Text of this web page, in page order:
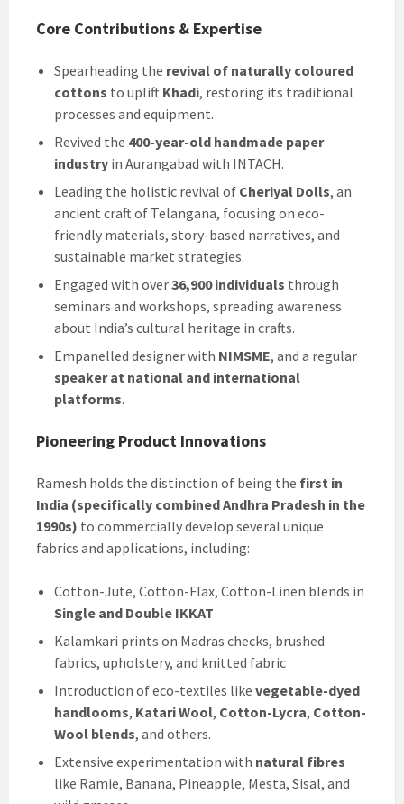
Core Contributions & Expertise
Spearheading the revival of naturally coloured
cottons to uplift Khadi, restoring its traditional
processes and equipment.
Revived the 400-year-old handmade paper
industry in Aurangabad with INTACH.
Leading the holistic revival of Cheriyal Dolls, an
ancient craft of Telangana, focusing on eco-
friendly materials, story-based narratives, and
sustainable market strategies.
Engaged with over36,900 individuals through
seminars and workshops, spreading awareness
about India’s cultural heritage in crafts.
Empanelled designer with NIMSME, and a regular
speaker at national and international
platforms.
Pioneering Product Innovations
Ramesh holds the distinction of being the first in
India (specifically combined Andhra Pradesh in the
1990s) to commercially develop several unique
fabrics and applications, including:
Cotton-Jute, Cotton-Flax, Cotton-Linen blends in
Single and Double IKKAT
Kalamkari prints on Madras checks, brushed
fabrics, upholstery, and knitted fabric
Introduction of eco-textiles like vegetable-dyed
handlooms, Katari Wool, Cotton-Lycra, Cotton-
Wool blends, and others.
Extensive experimentation with natural fibres
like Ramie, Banana, Pineapple, Mesta, Sisal, and